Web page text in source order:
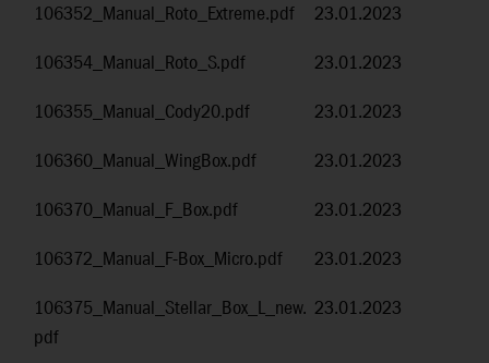
106352_Manual_Roto_Extreme.pdf
23.01.2023
106354_Manual_Roto_S.pdf
23.01.2023
106355_Manual_Cody20.pdf
23.01.2023
106360_Manual_WingBox.pdf
23.01.2023
106370_Manual_F_Box.pdf
23.01.2023
106372_Manual_F-Box_Micro.pdf
23.01.2023
106375_Manual_Stellar_Box_L_new.
pdf
23.01.2023